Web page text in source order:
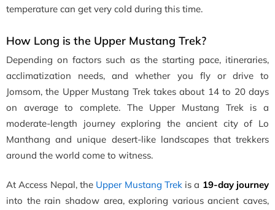
temperature can get very cold during this time.
How Long is the Upper Mustang Trek?
Depending on factors such as the starting pace, itineraries,
acclimatization needs, and whether you fly or drive to
Jomsom, the Upper Mustang Trek takes about 14 to 20 days
on average to complete. The Upper Mustang Trek is a
moderate-length journey exploring the ancient city of Lo
Manthang and unique desert-like landscapes that trekkers
around the world come to witness.
At Access Nepal, the Upper Mustang Trekis a 19-day journey
into the rain shadow area, exploring various ancient caves,